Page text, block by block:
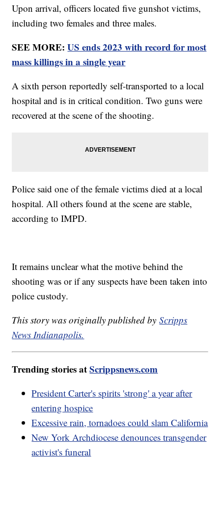
Upon arrival, officers located five gunshot victims,
including two females and three males.
SEE MORE:US ends 2023 with record for most
mass killings in a single year
A sixth person reportedly self-transported to a local
hospital and is in critical condition. Two guns were
recovered at the scene of the shooting.
Police said one of the female victims died at a local
hospital. All others found at the scene are stable,
according to IMPD.
It remains unclear what the motive behind the
shooting was or if any suspects have been taken into
police custody.
This story was originally published byScripps
News Indianapolis.
Trending stories atScrippsnews.com
President Carter's spirits 'strong' a year after
entering hospice
Excessive rain, tornadoes could slam California
New York Archdiocese denounces transgender
activist's funeral